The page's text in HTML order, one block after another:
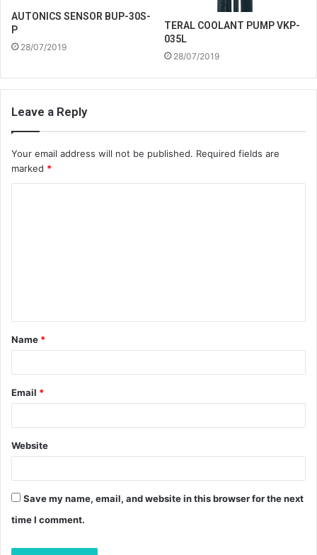
AUTONICS SENSOR BUP-30S-
P
28/07/2019
TERAL COOLANT PUMP VKP-
035L
28/07/2019
Leave a Reply
Your email address will not be published. Required fields are
marked *
t
*
Name *
Email *
Website
Save my name, email, and website in this browser for the next
time I comment.